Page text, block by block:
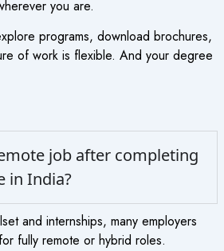
you are.
programs, download brochures,
of work is flexible. And your degree
job after completing
in India?
and internships, many employers
fully remote or hybrid roles.